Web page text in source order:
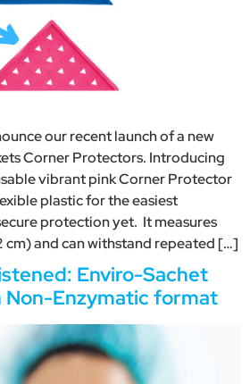
our recent launch of a new
Corner Protectors. Introducing
vibrant pink Corner Protector
plastic for the easiest
protection yet. It measures
cm) and can withstand repeated […]
Enviro-Sachet
Non-Enzymatic format